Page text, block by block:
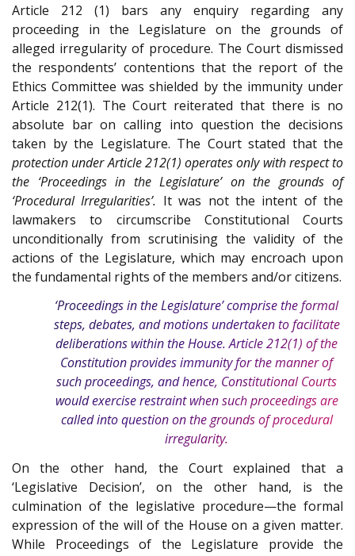
Article 212 (1) bars any enquiry regarding any
proceeding in the Legislature on the grounds of
alleged irregularity of procedure. The Court dismissed
the respondents’ contentions that the report of the
Ethics Committee was shielded by the immunity under
Article 212(1). The Court reiterated that there is no
absolute bar on calling into question the decisions
taken by the Legislature. The Court stated that the
protection under Article 212(1) operates only with respect to
the ‘Proceedings in the Legislature’ on the grounds of
‘Procedural Irregularities’. It was not the intent of the
lawmakers to circumscribe Constitutional Courts
unconditionally from scrutinising the validity of the
actions of the Legislature, which may encroach upon
the fundamental rights of the members and/or citizens.
‘Proceedings in the Legislature’ comprise the formal
steps, debates, and motions undertaken to facilitate
deliberations within the House. Article212(1) of the
Constitutionprovides immunity for the manner of
such proceedings, and hence, Constitutional Courts
would exercise restraint when such proceedings are
called into question on the grounds of procedural
irregularity.
On the other hand, the Court explained that a
‘Legislative Decision’, on the other hand, is the
culmination of the legislative procedure—the formal
expression of the will of the House on a given matter.
While Proceedings of the Legislature provide the